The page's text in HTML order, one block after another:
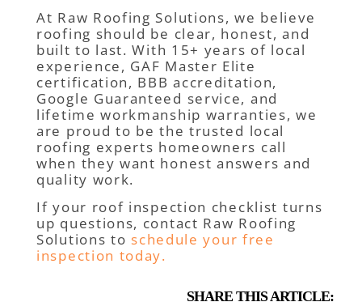
At Raw Roofing Solutions, we believe
roofing should be clear, honest, and
built to last. With 15+ years of local
experience, GAF Master Elite
certification, BBB accreditation,
Google Guaranteed service, and
lifetime workmanship warranties, we
are proud to be the trusted local
roofing experts homeowners call
when they want honest answers and
quality work.
If your roof inspection checklist turns
up questions, contact Raw Roofing
Solutions to schedule your free
inspection today.
SHARE THIS ARTICLE: